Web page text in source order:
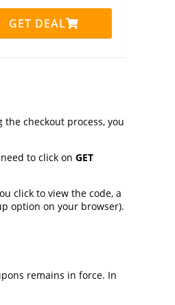
GET DEAL
checkout process, you
to click on GET
click to view the code, a
option on your browser).
remains in force. In